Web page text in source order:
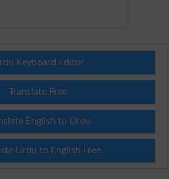
Keyboard Editor
Translate Free
English to Urdu
Urdu to English Free